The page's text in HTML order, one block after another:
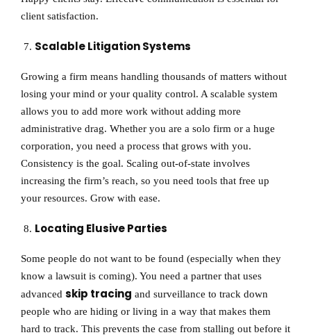
client satisfaction.
Scalable Litigation Systems
Growing a firm means handling thousands of matters without
losing your mind or your quality control. A scalable system
allows you to add more work without adding more
administrative drag. Whether you are a solo firm or a huge
corporation, you need a process that grows with you.
Consistency is the goal. Scaling out-of-state involves
increasing the firm’s reach, so you need tools that free up
your resources. Grow with ease.
Locating Elusive Parties
Some people do not want to be found (especially when they
know a lawsuit is coming). You need a partner that uses
advanced skip tracing and surveillance to track down
people who are hiding or living in a way that makes them
hard to track. This prevents the case from stalling out before it